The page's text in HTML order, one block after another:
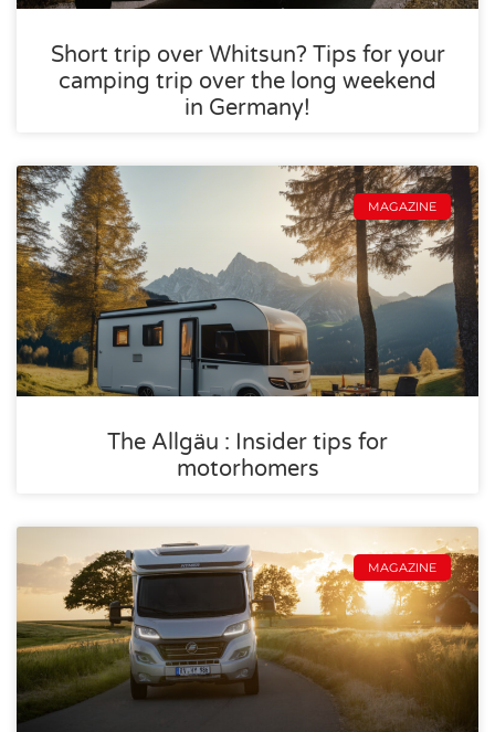
Short trip over Whitsun? Tips for your
camping trip over the long weekend
in Germany!
MAGAZINE
The Allgäu : Insider tips for
motorhomers
MAGAZINE